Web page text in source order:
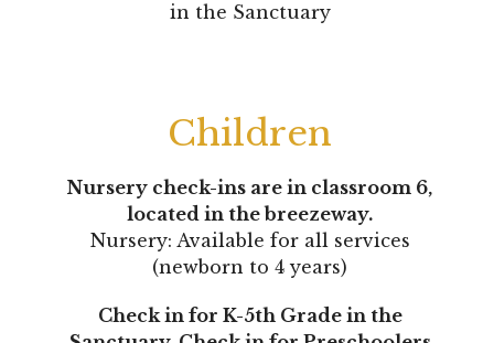
in the Sanctuary
Children
Nursery check-ins are in classroom 6,
located in the breezeway.
Nursery: Available for all services
(newborn to 4 years)
Check in for K-5th Grade in the